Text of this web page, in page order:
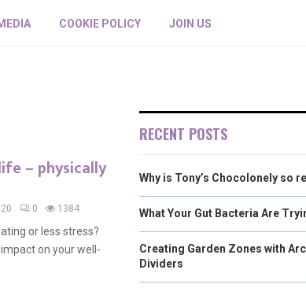
COOKIE POLICY JOIN US
– physically
0 1384
or less stress?
on your well-
RECENT POSTS
Why is Tony’s Chocolonely so
What Your Gut Bacteria Are
Creating Garden Zones with
Dividers